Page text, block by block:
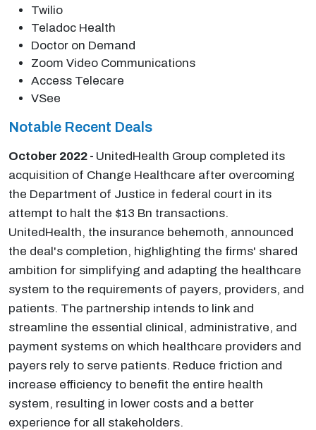
Twilio
Teladoc Health
Doctor on Demand
Zoom Video Communications
Access Telecare
VSee
Notable Recent Deals
October 2022 - UnitedHealth Group completed its
acquisition of Change Healthcare after overcoming
the Department of Justice in federal court in its
attempt to halt the $13 Bn transactions.
UnitedHealth, the insurance behemoth, announced
the deal's completion, highlighting the firms' shared
ambition for simplifying and adapting the healthcare
system to the requirements of payers, providers, and
patients. The partnership intends to link and
streamline the essential clinical, administrative, and
payment systems on which healthcare providers and
payers rely to serve patients. Reduce friction and
increase efficiency to benefit the entire health
system, resulting in lower costs and a better
experience for all stakeholders.